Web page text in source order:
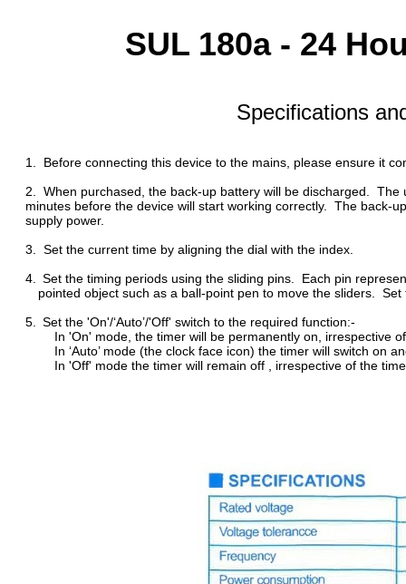
1. Before connecting this device to the mains, please ensure it
2. When purchased, the back-up battery will be discharged.
minutes before the device will start working correctly. The back-
supply power.
3.
Set the current time by aligning the dial with the index.
4.
Set the timing periods using the sliding pins. Each pin
pointed object such as a ball-point pen to move the sliders.
5.
Set the 'On'/‘Auto’/'Off' switch to the required function:-
In 'On' mode, the timer will be permanently on, irrespective of
In ‘Auto’ mode (the clock face icon) the timer will switch on
In 'Off' mode the timer will remain off , irrespective of the
SUL 180a - 24
Specifications